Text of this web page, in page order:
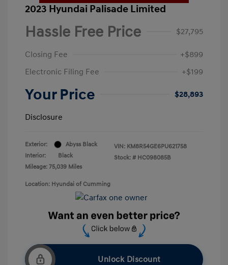
2023 Hyundai Palisade Limited
Hassle Free Price $27,795
Closing Fee
+$899
Electronic Filing Fee
+$199
Your Price $28,893
Disclosure
Exterior:
Abyss Black
Interior:
Black
Mileage: 75,039 Miles
VIN: KM8R54GE6PU621758
Stock: # HC098085B
Location: Hyundai of Cumming
Unlock Discount